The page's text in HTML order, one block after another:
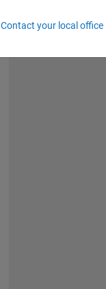
Contact your local office